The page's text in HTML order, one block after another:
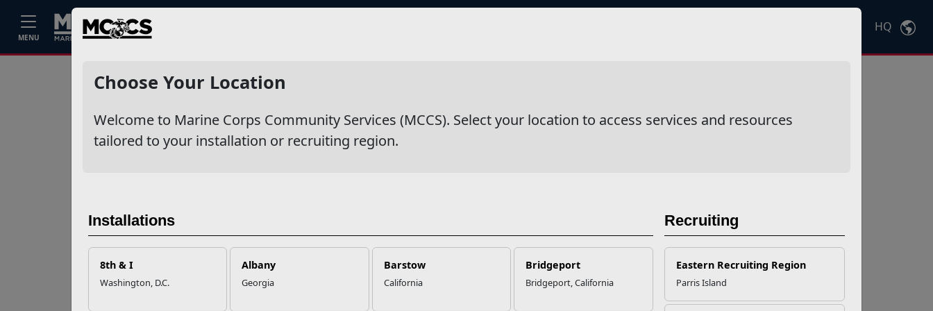
MENU
Home HQ
Choose Your Location
Welcome to Marine Corps Community Services (MCCS). Select your location to access services and resources
tailored to your installation or recruiting region.
Installations
8th & I
Washington, D.C.
Albany
Georgia
Barstow
California
Bridgeport
Bridgeport, California
Recruiting
Eastern Recruiting Region
Parris Island
Recent Stories
Adventure Starts
with SMP
Successful Summer
NewsDetail